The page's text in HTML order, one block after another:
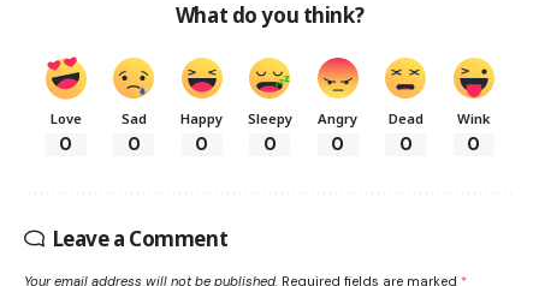
What do you think?
Love
0
Sad
0
Happy
0
Sleepy
0
Angry
0
Dead
0
Wink
0
Leave a Comment
Your email address will not be published. Required fields are marked *